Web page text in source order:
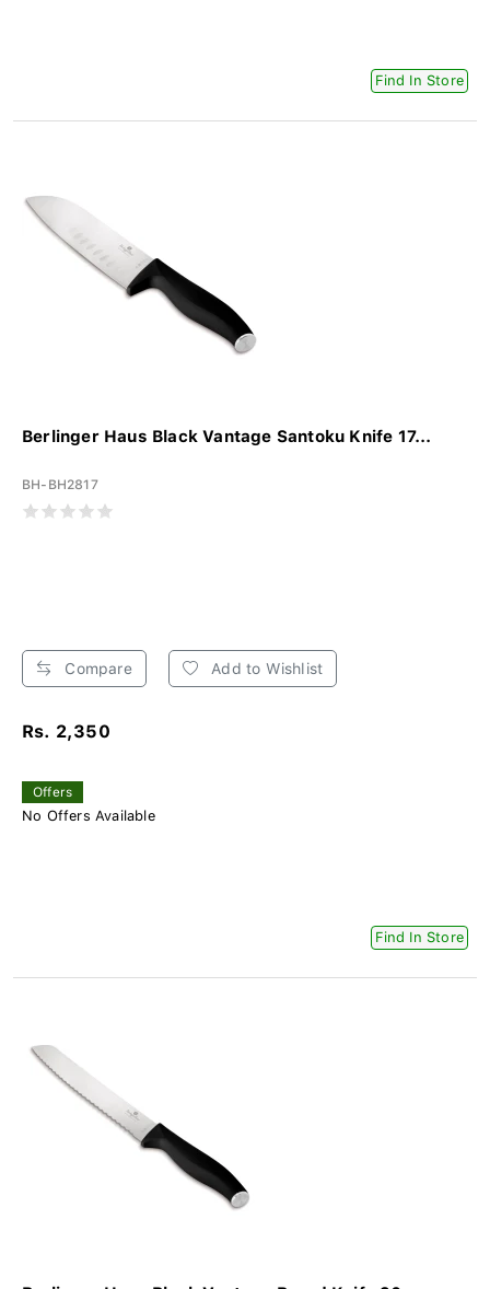
Find In Store
Berlinger Haus Black Vantage Santoku Knife 17...
BH-BH2817
Compare Add to Wishlist
Rs. 2,350
Offers
No Offers Available
Find In Store